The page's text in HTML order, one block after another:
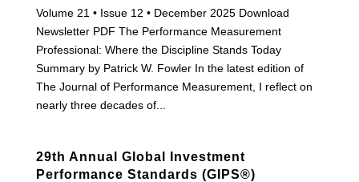
Volume 21 • Issue 12 • December 2025 Download
Newsletter PDF The Performance Measurement
Professional: Where the Discipline Stands Today
Summary by Patrick W. Fowler In the latest edition of
The Journal of Performance Measurement, I reflect on
nearly three decades of...
29th Annual Global Investment
Performance Standards (GIPS®)